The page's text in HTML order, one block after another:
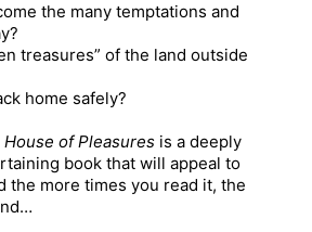
the many temptations and
treasures” of the land outside
home safely?
of Pleasures is a deeply
book that will appeal to
the more times you read it, the